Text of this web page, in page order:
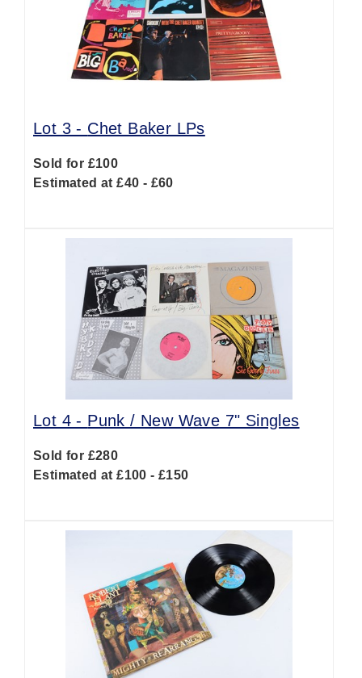
Lot 3 - Chet Baker LPs
Sold for £100
Estimated at £40 - £60
Lot 4 - Punk / New Wave 7" Singles
Sold for £280
Estimated at £100 - £150